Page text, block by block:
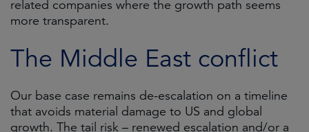
related companies where the growth path seems
more transparent.
The Middle East conflict
Our base case remains de-escalation on a timeline
that avoids material damage to US and global
growth. The tail risk – renewed escalation and/or a